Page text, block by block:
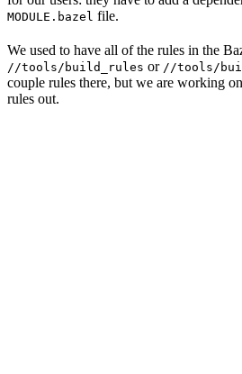
MODULE.bazel file.
We used to have all of the rules in the
//tools/build_rules or //tools/
couple rules there, but we are working
rules out.